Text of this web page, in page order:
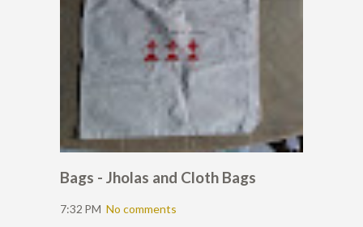
Bags - Jholas and Cloth Bags
7:32 PM No comments